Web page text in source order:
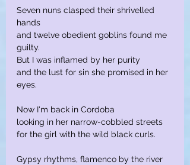
Seven nuns clasped their shrivelled
hands
and twelve obedient goblins found me
guilty.
But I was inflamed by her purity
and the lust for sin she promised in her
eyes.
Now I'm back in Cordoba
looking in her narrow-cobbled streets
for the girl with the wild black curls.
Gypsy rhythms, flamenco by the river